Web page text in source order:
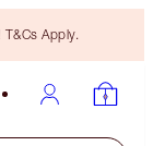
T&Cs Apply.